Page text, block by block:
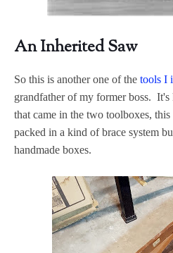
An Inherited Saw
So this is another one of the tools I
grandfather of my former boss.
that came in the two toolboxes,
packed in a kind of brace system
handmade boxes.